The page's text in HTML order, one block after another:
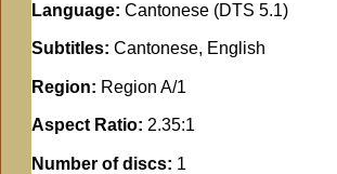
Language: Cantonese (DTS 5.1)
Subtitles: Cantonese, English
Region: Region A/1
Aspect Ratio: 2.35:1
Number of discs: 1